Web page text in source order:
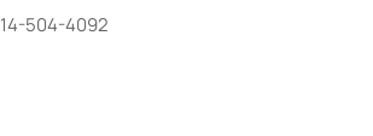
504-4092